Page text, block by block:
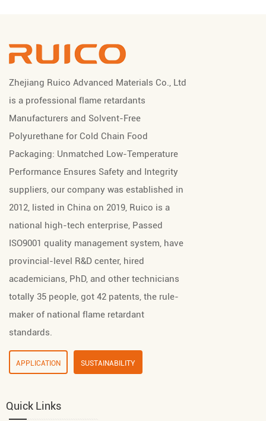
Zhejiang Ruico Advanced Materials Co., Ltd
is a professional flame retardants
Manufacturers and Solvent-Free
Polyurethane for Cold Chain Food
Packaging: Unmatched Low-Temperature
Performance Ensures Safety and Integrity
suppliers, our company was established in
2012, listed in China on 2019, Ruico is a
national high-tech enterprise, Passed
ISO9001 quality management system, have
provincial-level R&D center, hired
academicians, PhD, and other technicians
totally 35 people, got 42 patents, the rule-
maker of national flame retardant
standards.
APPLICATION SUSTAINABILITY
Quick Links